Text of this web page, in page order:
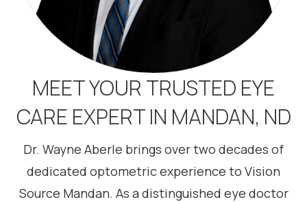
MEET YOUR TRUSTED EYE
CARE EXPERT IN MANDAN, ND
Dr. Wayne Aberle brings over two decades of
dedicated optometric experience to Vision
Source Mandan. As a distinguished eye doctor